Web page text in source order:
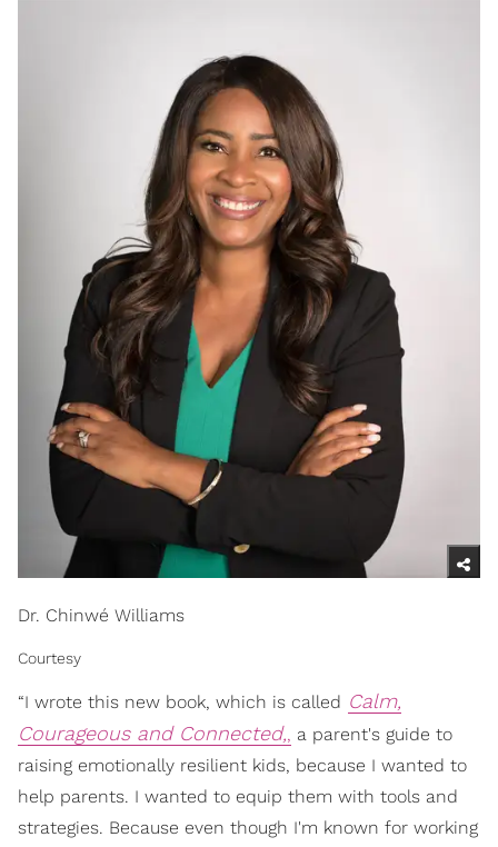
Dr. Chinwé Williams
Courtesy
“I wrote this new book, which is called Calm,
Courageous and Connected,, a parent's guide to
raising emotionally resilient kids, because I wanted to
help parents. I wanted to equip them with tools and
strategies. Because even though I'm known for working